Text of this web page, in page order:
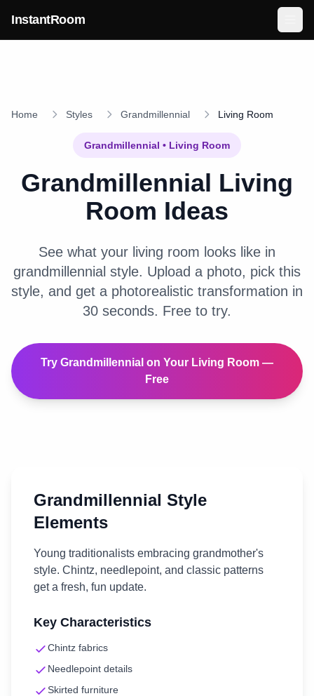
InstantRoom
Home Styles Grandmillennial Living Room
Grandmillennial • Living Room
Grandmillennial Living
Room Ideas
See what your living room looks like in
grandmillennial style. Upload a photo, pick this
style, and get a photorealistic transformation in
30 seconds. Free to try.
Try Grandmillennial on Your Living Room —
Free
Grandmillennial Style
Elements
Young traditionalists embracing grandmother's
style. Chintz, needlepoint, and classic patterns
get a fresh, fun update.
Key Characteristics
Chintz fabrics
Needlepoint details
Skirted furniture